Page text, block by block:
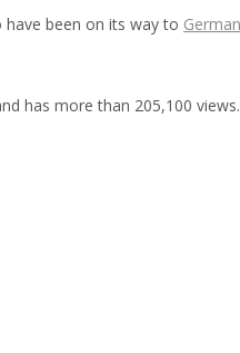
been on its way to
has more than 205,100 views.